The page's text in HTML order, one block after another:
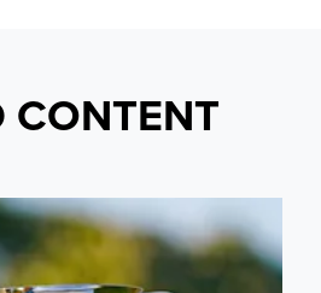
CONTENT
made for Leeds United U21s